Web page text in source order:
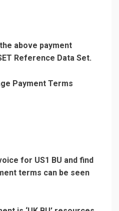
above payment
Reference Data Set.
Payment Terms
for US1 BU and find
terms can be seen